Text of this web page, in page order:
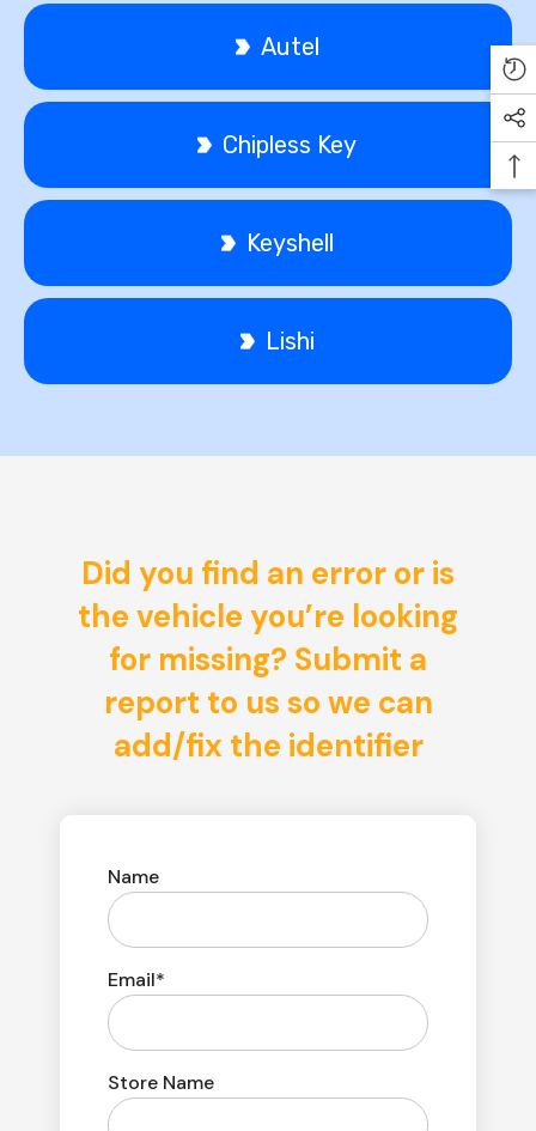
Autel
Chipless Key
Keyshell
Lishi
Did you find an error or is
the vehicle you’re looking
for missing? Submit a
report to us so we can
add/fix the identifier
Name
Email*
Store Name